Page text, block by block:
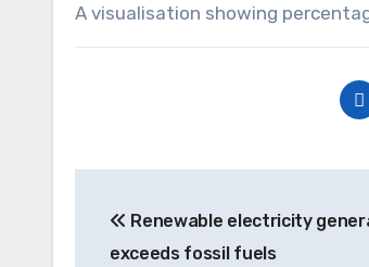
A visualisation showing
navigation
Renewable electricity
exceeds fossil fuels